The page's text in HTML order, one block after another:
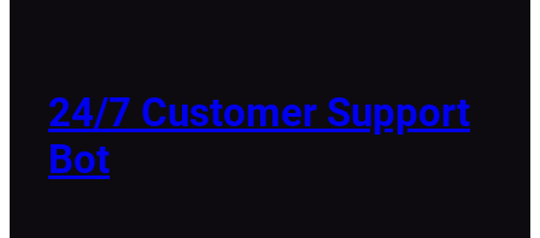
24/7 Customer Support
Bot